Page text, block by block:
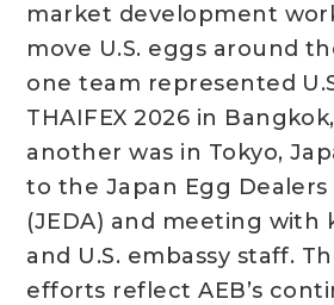
market development
move U.S. eggs around
one team represented
THAIFEX 2026 in
another was in Tokyo,
to the Japan Egg Dealers
(JEDA) and meeting with
and U.S. embassy staff.
efforts reflect AEB’s